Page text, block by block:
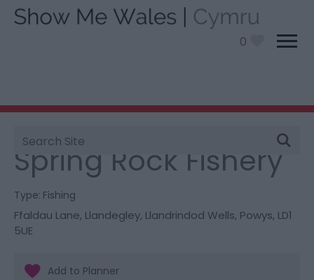
0
Site
Search
You are here: > Spring Rock Fishery
Spring Rock Fishery
Type: Fishing
Ffaldau Lane, Llandegley, Llandrindod Wells, Powys, LD1
5UE